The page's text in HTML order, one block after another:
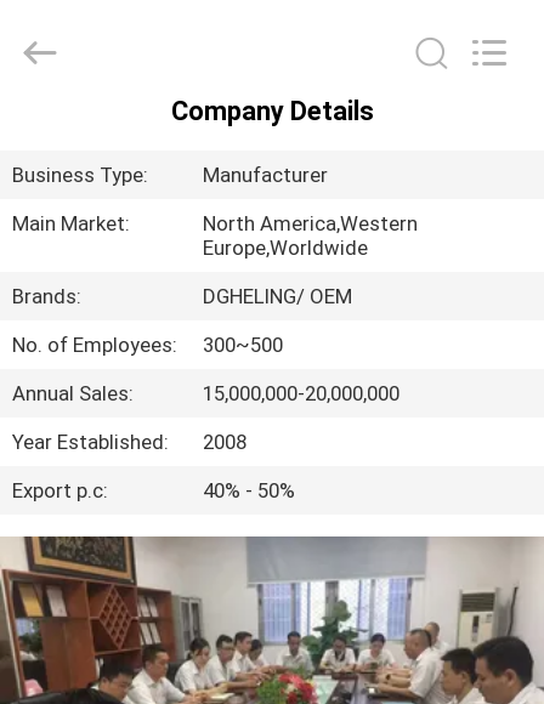
PRODUCTS
ABOUT
FACTORY
TOUR
CONTROL
CONTACT
US
Rights
Company Details
Business Type:
Manufacturer
Main Market:
North America,Western
Europe,Worldwide
Brands:
DGHELING/ OEM
No. of Employees:
300~500
Annual Sales:
15,000,000-20,000,000
Year Established:
2008
Export p.c:
40% - 50%